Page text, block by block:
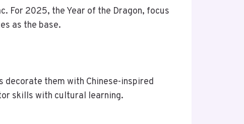
For 2025, the Year of the Dragon, focus
as the base.
decorate them with Chinese-inspired
skills with cultural learning.